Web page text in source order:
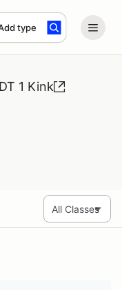
type
1 Kink